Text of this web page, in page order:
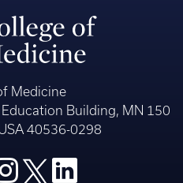
Medicine
Building, MN 150
40536-0298